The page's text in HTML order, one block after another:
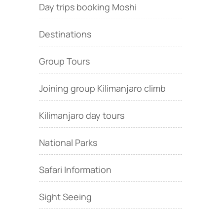
Day trips booking Moshi
Destinations
Group Tours
Joining group Kilimanjaro climb
Kilimanjaro day tours
National Parks
Safari Information
Sight Seeing